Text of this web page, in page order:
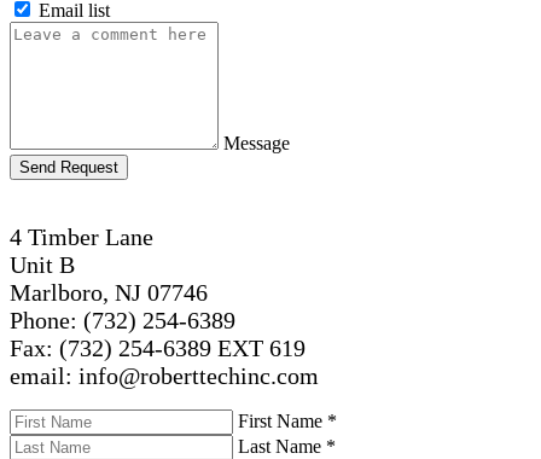
Email list
Message
Send Request
4 Timber Lane
Unit B
Marlboro, NJ 07746
Phone: (732) 254-6389
Fax: (732) 254-6389 EXT 619
email: info@roberttechinc.com
First Name *
Last Name *